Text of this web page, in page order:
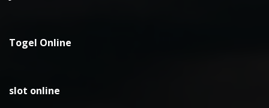
Togel Online
slot online